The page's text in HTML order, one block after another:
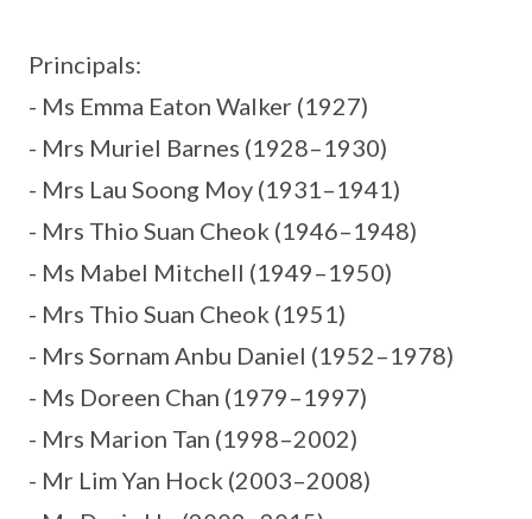
Principals:
- Ms Emma Eaton Walker (1927)
- Mrs Muriel Barnes (1928–1930)
- Mrs Lau Soong Moy (1931–1941)
- Mrs Thio Suan Cheok (1946–1948)
- Ms Mabel Mitchell (1949–1950)
- Mrs Thio Suan Cheok (1951)
- Mrs Sornam Anbu Daniel (1952–1978)
- Ms Doreen Chan (1979–1997)
- Mrs Marion Tan (1998–2002)
- Mr Lim Yan Hock (2003–2008)